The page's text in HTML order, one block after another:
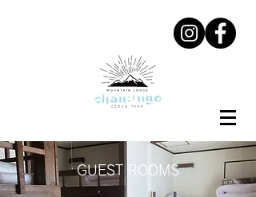
GUEST ROOMS